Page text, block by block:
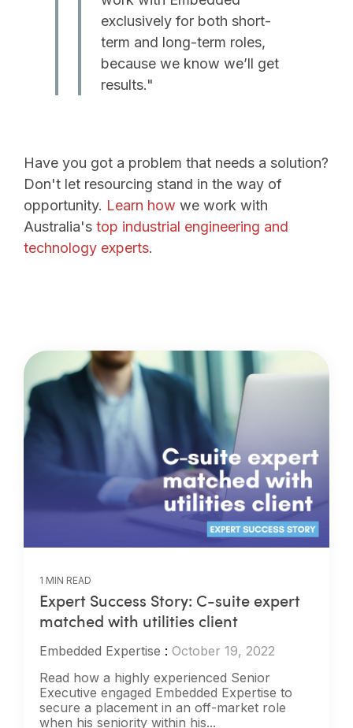
exclusively for both short-
term and long-term roles,
because we know we’ll get
results."
Have you got a problem that needs a solution?
Don't let resourcing stand in the way of
opportunity. Learn how we work with
Australia's top industrial engineering and
technology experts.
1 MIN READ
Expert Success Story: C-suite expert
matched with utilities client
Embedded Expertise : October 19, 2022
Read how a highly experienced Senior
Executive engaged Embedded Expertise to
secure a placement in an off-market role
when his seniority within his...